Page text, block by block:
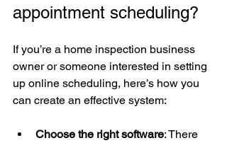
appointment scheduling?
If you’re a home inspection business
owner or someone interested in setting
up online scheduling, here’s how you
can create an effective system:
Choose the right software: There